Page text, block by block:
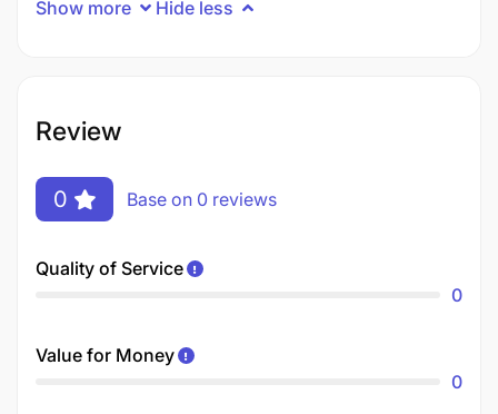
Show more Hide less
Review
0 Base on 0 reviews
Quality of Service
0
Value for Money
0